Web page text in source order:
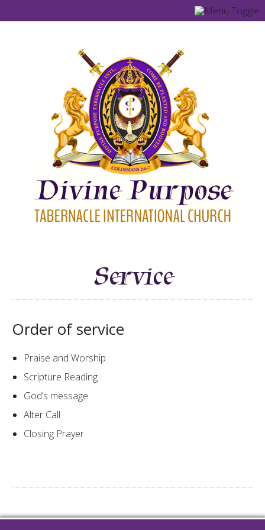
Service
Order of service
​​Praise and Worship
Scripture Reading​​​
God’s message
Alter Call
Closing Prayer